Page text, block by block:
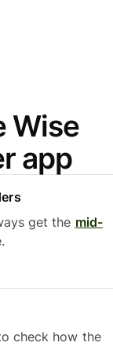
Wise
app
get the mid-
check how the